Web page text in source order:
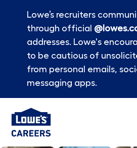
Lowe’s recruiters
through official
addresses. Lowe's
to be cautious of
from personal emails,
messaging apps.